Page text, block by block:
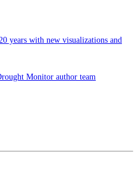
years with new visualizations and
Monitor author team